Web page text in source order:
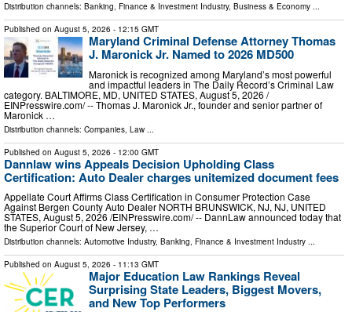
Distribution channels: Banking, Finance & Investment Industry, Business & Economy ...
Published on August 5, 2026 - 12:15 GMT
Maryland Criminal Defense Attorney Thomas
J. Maronick Jr. Named to 2026 MD500
Maronick is recognized among Maryland’s most powerful
and impactful leaders in The Daily Record’s Criminal Law
category. BALTIMORE, MD, UNITED STATES, August 5, 2026 /⁨
EINPresswire.com⁩/ -- Thomas J. Maronick Jr., founder and senior partner of
Maronick …
Distribution channels: Companies Law
Published on August 5, 2026 - 12:00 GMT
Dannlaw wins Appeals Decision Upholding Class
Certification: Auto Dealer charges unitemized document fees
Appellate Court Affirms Class Certification in Consumer Protection Case
Against Bergen County Auto Dealer NORTH BRUNSWICK, NJ, NJ, UNITED
STATES, August 5, 2026 /⁨EINPresswire.com⁩/ -- DannLaw announced today that
the Superior Court of New Jersey, …
Distribution channels: Automotive Industry, Banking, Finance & Investment Industry ...
Published on August 5, 2026 - 11:13 GMT
Major Education Law Rankings Reveal
Surprising State Leaders, Biggest Movers,
and New Top Performers